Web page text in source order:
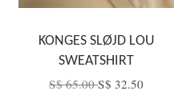
KONGES SLØJD LOU
SWEATSHIRT
S$ 65.00S$ 32.50